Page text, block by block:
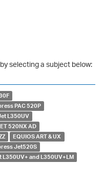
selecting a subject below:
PAC 520P
L350UV
520NX AD
EQUIOS ART & UX
Jet520S
L350UV+ and L350UV+LM